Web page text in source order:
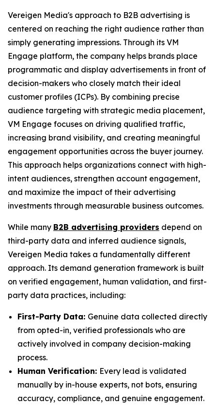
Vereigen Media's approach to B2B advertising is
centered on reaching the right audience rather than
simply generating impressions. Through its VM
Engage platform, the company helps brands place
programmatic and display advertisements in front of
decision-makers who closely match their ideal
customer profiles (ICPs). By combining precise
audience targeting with strategic media placement,
VM Engage focuses on driving qualified traffic,
increasing brand visibility, and creating meaningful
engagement opportunities across the buyer journey.
This approach helps organizations connect with high-
intent audiences, strengthen account engagement,
and maximize the impact of their advertising
investments through measurable business outcomes.
While many B2B advertising providers depend on
third-party data and inferred audience signals,
Vereigen Media takes a fundamentally different
approach. Its demand generation framework is built
on verified engagement, human validation, and first-
party data practices, including:
First-Party Data: Genuine data collected directly
from opted-in, verified professionals who are
actively involved in company decision-making
process.
Human Verification: Every lead is validated
manually by in-house experts, not bots, ensuring
accuracy, compliance, and genuine engagement.